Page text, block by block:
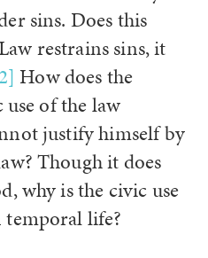
sins. Does this
restrains sins, it
How does the
of the law
justify himself by
Though it does
why is the civic use
temporal life?